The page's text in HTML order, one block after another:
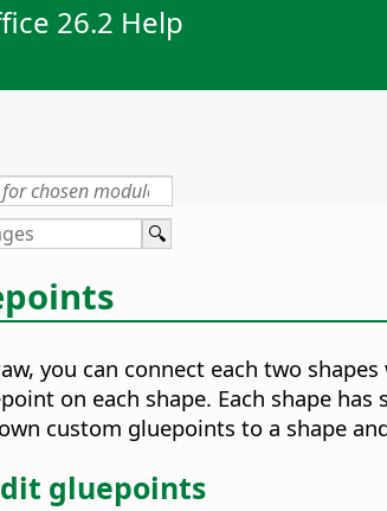
26.2 Help
you can connect each two
on each shape. Each shape
custom gluepoints to a shape
gluepoints